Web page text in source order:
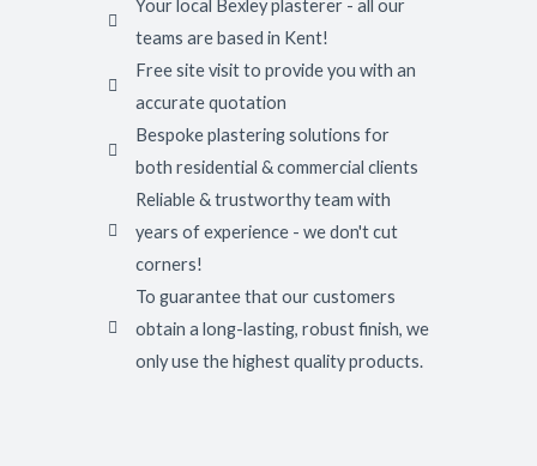
Your local Bexley plasterer - all our
teams are based in Kent!
Free site visit to provide you with an
accurate quotation
Bespoke plastering solutions for
both residential & commercial clients
Reliable & trustworthy team with
years of experience - we don't cut
corners!
To guarantee that our customers
obtain a long-lasting, robust finish, we
only use the highest quality products.